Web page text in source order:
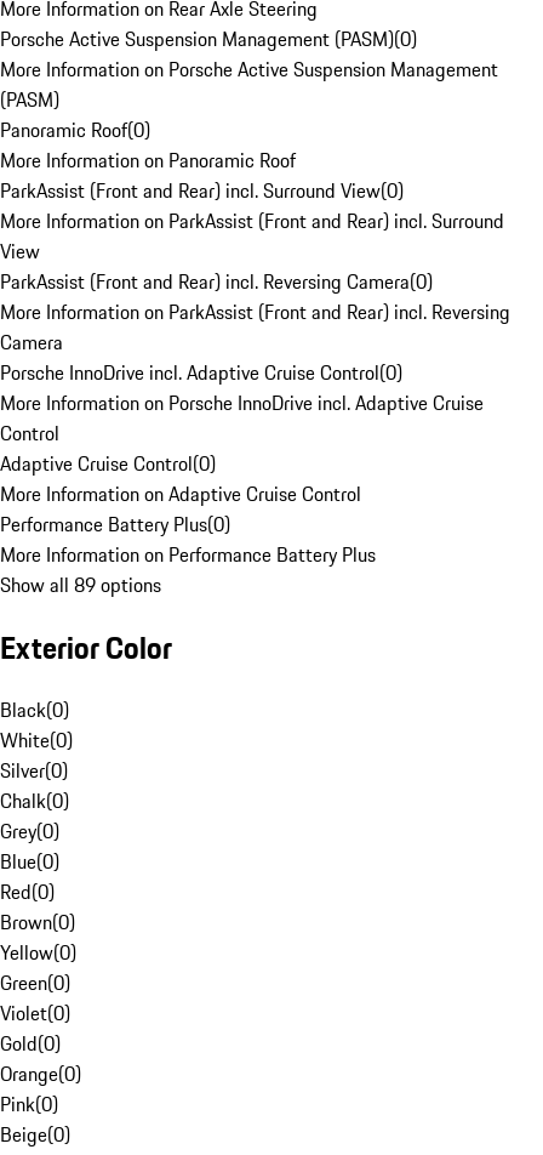
More Information on Rear Axle Steering
Porsche Active Suspension Management (PASM)(0)
More Information on Porsche Active Suspension Management
(PASM)
Panoramic Roof(0)
More Information on Panoramic Roof
ParkAssist (Front and Rear) incl. Surround View(0)
More Information on ParkAssist (Front and Rear) incl. Surround
View
ParkAssist (Front and Rear) incl. Reversing Camera(0)
More Information on ParkAssist (Front and Rear) incl. Reversing
Camera
Porsche InnoDrive incl. Adaptive Cruise Control(0)
More Information on Porsche InnoDrive incl. Adaptive Cruise
Control
Adaptive Cruise Control(0)
More Information on Adaptive Cruise Control
Performance Battery Plus(0)
More Information on Performance Battery Plus
Show all 89 options
Exterior Color
Black(0)
White(0)
Silver(0)
Chalk(0)
Grey(0)
Blue(0)
Red(0)
Brown(0)
Yellow(0)
Green(0)
Violet(0)
Gold(0)
Orange(0)
Pink(0)
Beige(0)